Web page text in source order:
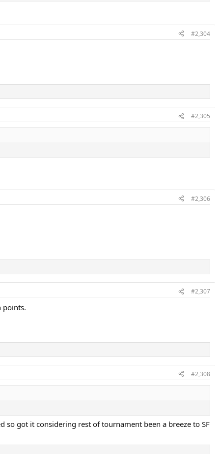
#2,304
#2,305
#2,306
#2,307
points.
#2,308
got it considering rest of tournament been a breeze to SF